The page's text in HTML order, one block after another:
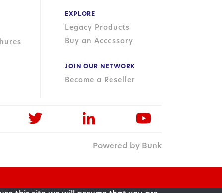
EXPLORE
Legacy Products
Buy an Accessory
JOIN OUR NETWORK
Become a Reseller
Powered by Bunk